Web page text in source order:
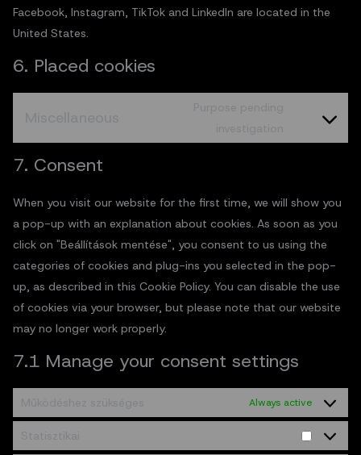
Facebook, Instagram, TikTok and LinkedIn are located in the
United States.
6. Placed cookies
7. Consent
When you visit our website for the first time, we will show you
a pop-up with an explanation about cookies. As soon as you
click on "Beállítások mentése", you consent to us using the
categories of cookies and plug-ins you selected in the pop-
up, as described in this Cookie Policy. You can disable the use
of cookies via your browser, but please note that our website
may no longer work properly.
7.1 Manage your consent settings
Always active